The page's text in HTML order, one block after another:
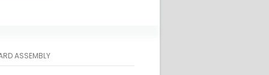
ASSEMBLY